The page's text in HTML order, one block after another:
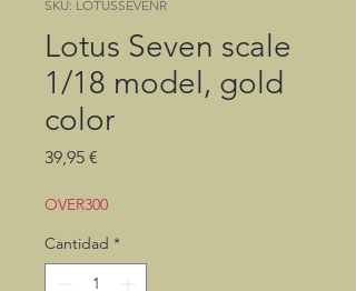
SKU: LOTUSSEVENR
Lotus Seven scale
1/18 model, gold
color
39,95 €
OVER300
Cantidad *